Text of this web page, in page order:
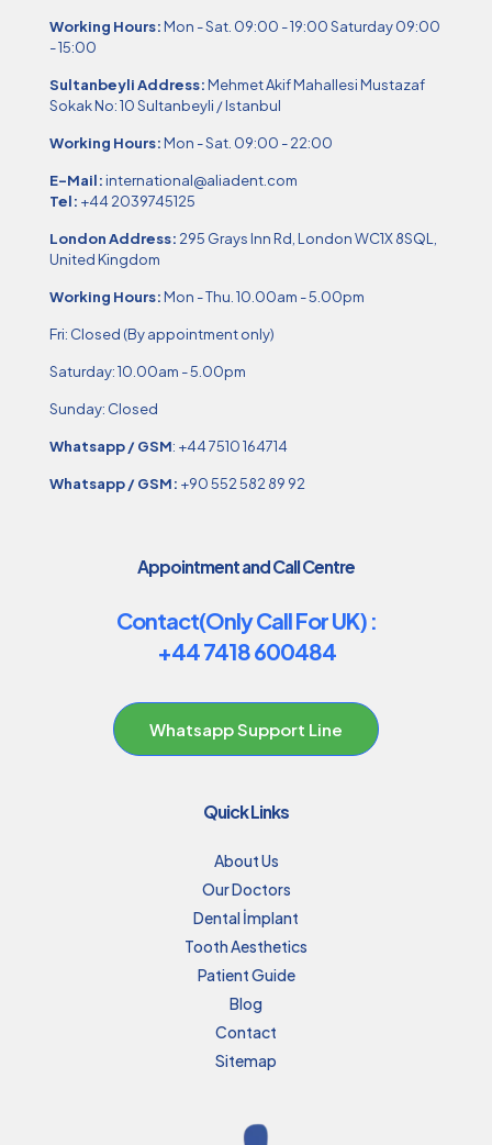
Working Hours:Mon - Sat. 09:00 - 19:00 Saturday 09:00
- 15:00
Sultanbeyli Address:Mehmet Akif Mahallesi Mustazaf
Sokak No: 10 Sultanbeyli / Istanbul
Working Hours:Mon - Sat. 09:00 - 22:00
E-Mail:international@aliadent.com
Tel: +44 2039745125
London Address: 295 Grays Inn Rd, London WC1X 8SQL,
United Kingdom
Working Hours:Mon - Thu. 10.00am - 5.00pm
Fri: Closed (By appointment only)
Saturday: 10.00am - 5.00pm
Sunday: Closed
Whatsapp / GSM: +44 7510 164714
Whatsapp / GSM: +90 552 582 89 92
Appointment and Call Centre
Contact(Only Call For UK) :
+44 7418 600484
Whatsapp Support Line
Quick Links
About Us
Our Doctors
Dental İmplant
Tooth Aesthetics
Patient Guide
Blog
Contact
Sitemap